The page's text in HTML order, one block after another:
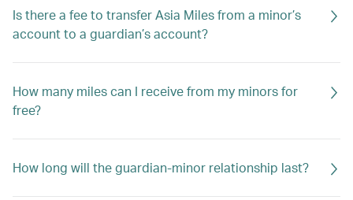
Is there a fee to transfer Asia Miles from a minor’s
account to a guardian’s account?
How many miles can I receive from my minors for
free?
How long will the guardian-minor relationship last?